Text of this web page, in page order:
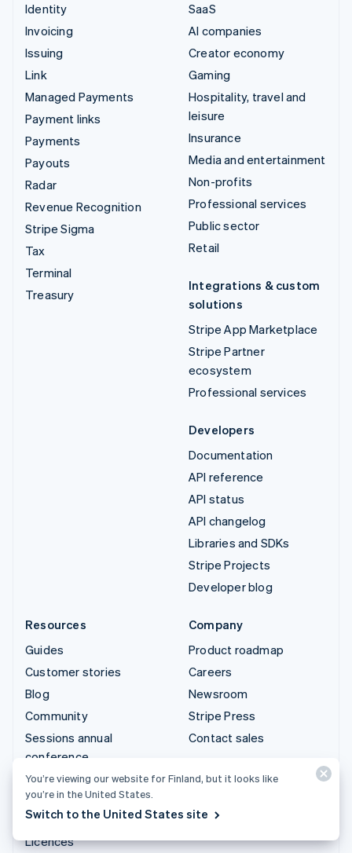
Identity
Invoicing
Issuing
Link
Managed Payments
Payment links
Payments
Payouts
Radar
Revenue Recognition
Stripe Sigma
Tax
Terminal
Treasury
SaaS
AI companies
Creator economy
Gaming
Hospitality, travel and
leisure
Insurance
Media and entertainment
Non-profits
Professional services
Public sector
Retail
Integrations & custom
solutions
Stripe App Marketplace
Stripe Partner
ecosystem
Professional services
Developers
Documentation
API reference
API status
API changelog
Libraries and SDKs
Stripe Projects
Developer blog
Resources
Guides
Customer stories
Blog
Community
Sessions annual
conference
Privacy & terms
Prohibited & restricted
businesses
Licences
Company
Product roadmap
Careers
Newsroom
Stripe Press
Contact sales
You’re viewing our website for Finland, but it looks like
you’re in the United States.
Switch to the United States site